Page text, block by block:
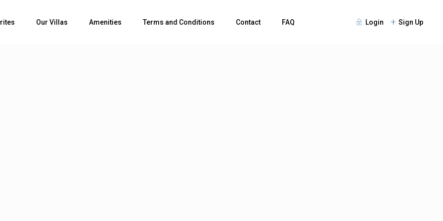
Our Villas Amenities Terms and Conditions Contact FAQ Login Sign Up